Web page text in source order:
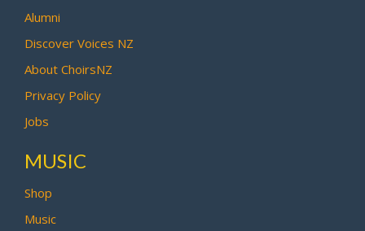
Alumni
Discover Voices NZ
About ChoirsNZ
Privacy Policy
Jobs
MUSIC
Shop
Music